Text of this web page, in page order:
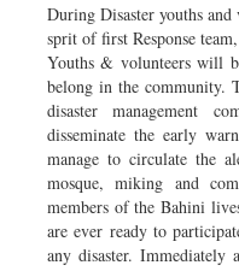
During Disaster youths
sprit of first Response
Youths & volunteers will
belong in the community.
disaster management
disseminate the early
manage to circulate the
mosque, miking and
members of the Bahini
are ever ready to
any disaster. Immediately